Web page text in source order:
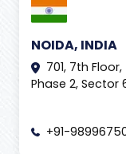
NOIDA, INDIA
701, 7th
Phase 2, Sector
+91-